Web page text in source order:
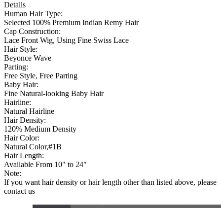
Details
Human Hair Type:
Selected 100% Premium Indian Remy Hair
Cap Construction:
Lace Front Wig, Using Fine Swiss Lace
Hair Style:
Beyonce Wave
Parting:
Free Style, Free Parting
Baby Hair:
Fine Natural-looking Baby Hair
Hairline:
Natural Hairline
Hair Density:
120% Medium Density
Hair Color:
Natural Color,#1B
Hair Length:
Available From 10" to 24"
Note:
If you want hair density or hair length other than listed above, please
contact us